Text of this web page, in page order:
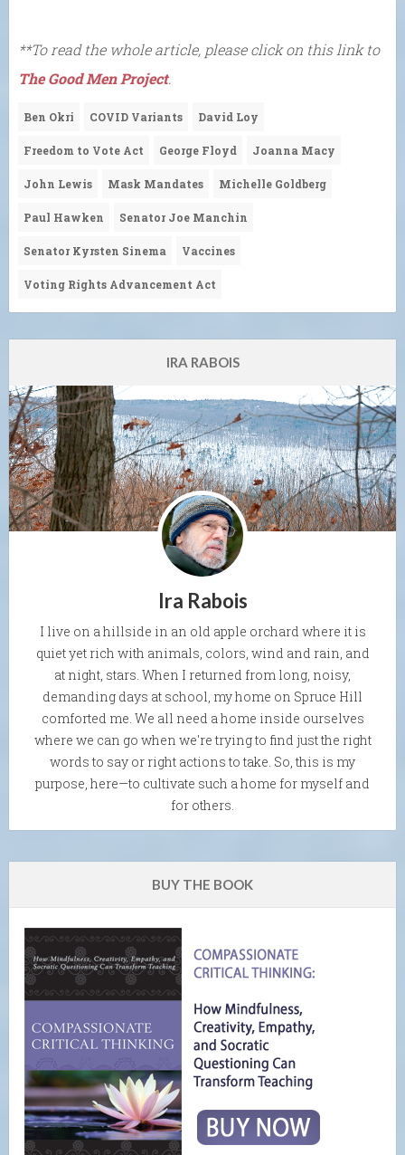
**To read the whole article, please click on this link to
The Good Men Project.
Ben Okri COVID Variants David Loy
Freedom to Vote Act George Floyd Joanna Macy
John Lewis Mask Mandates Michelle Goldberg
Paul Hawken Senator Joe Manchin
Senator Kyrsten Sinema Vaccines
Voting Rights Advancement Act
IRA RABOIS
Ira Rabois
I live on a hillside in an old apple orchard where it is
quiet yet rich with animals, colors, wind and rain, and
at night, stars. When I returned from long, noisy,
demanding days at school, my home on Spruce Hill
comforted me. We all need a home inside ourselves
where we can go when we're trying to find just the right
words to say or right actions to take. So, this is my
purpose, here—to cultivate such a home for myself and
for others.
BUY THE BOOK